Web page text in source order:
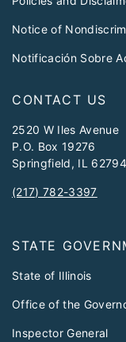
Notice of
Notificación Sobre
CONTACT US
2520 W Iles Avenue
P.O. Box 19276
Springfield, IL
(217) 782-3397
STATE
State of Illinois
Office of the
Inspector General